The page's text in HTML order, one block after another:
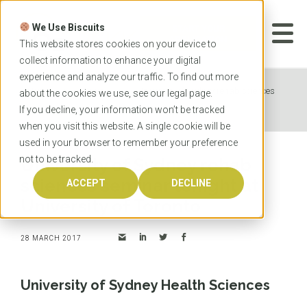
We Use Biscuits
This website stores cookies on your device to
collect information to enhance your digital
experience and analyze our traffic. To find out more
about the cookies we use, see our legal page.
If you decline, your information won’t be tracked
when you visit this website. A single cookie will be
used in your browser to remember your preference
not to be tracked.
ACCEPT DECLINE
Skip
content
APPLICATION
Home News
University of Sydney rehab sciences
seminar tonight at University of Toronto
University of Sydney rehab
sciences seminar tonight at
28 MARCH 2017
University of Sydney Health Sciences